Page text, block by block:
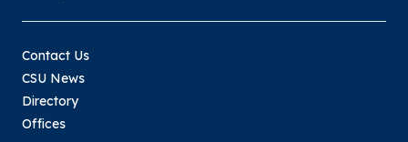
Contact Us
CSU News
Directory
Offices